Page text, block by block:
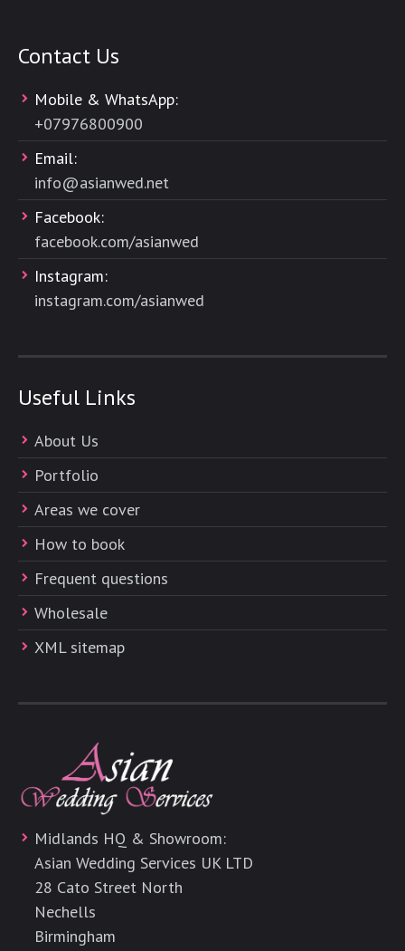
Contact Us
Mobile & WhatsApp:
+07976800900
Email:
info@asianwed.net
Facebook:
facebook.com/asianwed
Instagram:
instagram.com/asianwed
Useful Links
About Us
Portfolio
Areas we cover
How to book
Frequent questions
Wholesale
XML sitemap
Midlands HQ & Showroom:
Asian Wedding Services UK LTD
28 Cato Street North
Nechells
Birmingham